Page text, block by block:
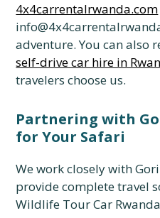
4x4carrentalrwanda.com
adventure. You can also
self-drive car hire in
travelers choose us.
Partnering with
for Your Safari
We work closely with
provide complete travel
Wildlife Tour Car